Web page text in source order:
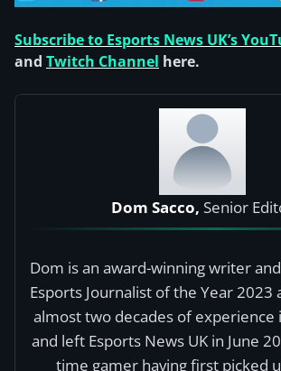
Subscribe to Esports News UK’s
and Twitch Channel here.
Dom Sacco, Senior
Dom is an award-winning writer
Esports Journalist of the Year 2023
almost two decades of experience
and left Esports News UK in June
time gamer having first picked